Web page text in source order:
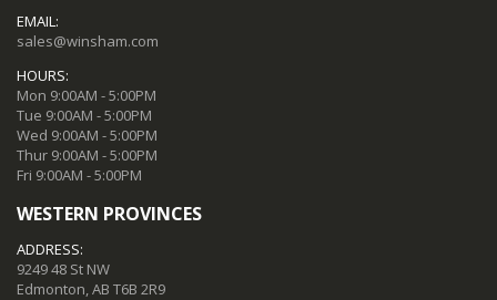
EMAIL:
sales@winsham.com
HOURS:
Mon 9:00AM - 5:00PM
Tue 9:00AM - 5:00PM
Wed 9:00AM - 5:00PM
Thur 9:00AM - 5:00PM
Fri 9:00AM - 5:00PM
WESTERN PROVINCES
ADDRESS:
9249 48 St NW
Edmonton, AB T6B 2R9